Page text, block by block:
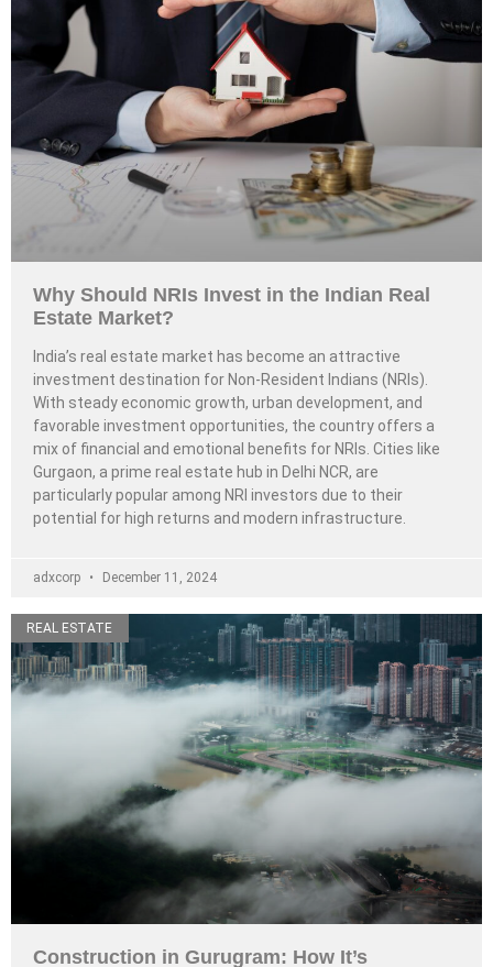
Why Should NRIs Invest in the Indian Real
Estate Market?
India’s real estate market has become an attractive
investment destination for Non-Resident Indians (NRIs).
With steady economic growth, urban development, and
favorable investment opportunities, the country offers a
mix of financial and emotional benefits for NRIs. Cities like
Gurgaon, a prime real estate hub in Delhi NCR, are
particularly popular among NRI investors due to their
potential for high returns and modern infrastructure.
adxcorp December 11, 2024
REAL ESTATE
Construction in Gurugram: How It’s